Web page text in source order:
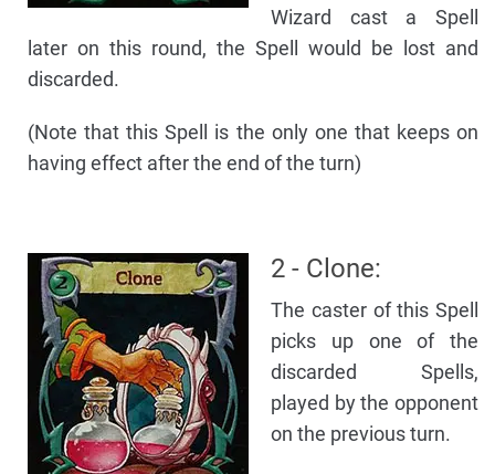
Wizard cast a Spell
later on this round, the Spell would be lost and
discarded.
(Note that this Spell is the only one that keeps on
having effect after the end of the turn)
2 - Clone:
The caster of this Spell
picks up one of the
discarded Spells,
played by the opponent
on the previous turn.